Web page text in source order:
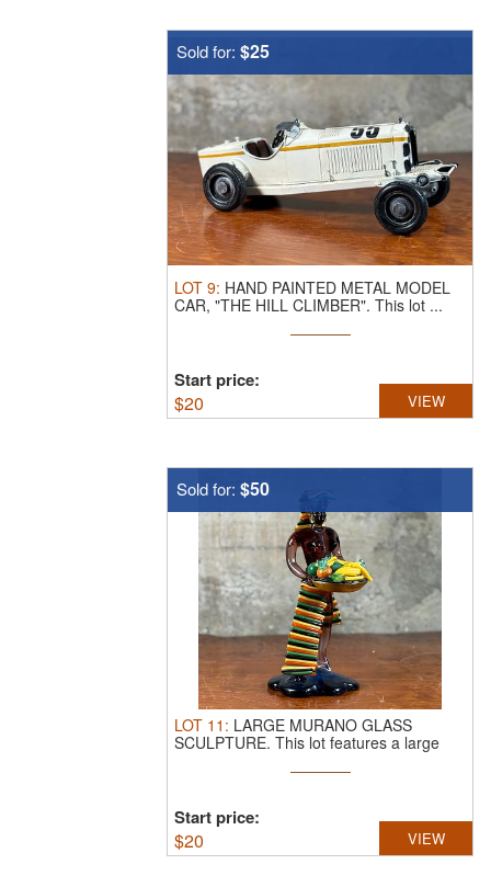
Sold for: $25
LOT 9: HAND PAINTED METAL MODEL
CAR, "THE HILL CLIMBER". This lot ...
Start price:
$20 VIEW
Sold for: $50
LOT 11 : LARGE MURANO GLASS
SCULPTURE. This lot features a large
Start price:
$20 VIEW